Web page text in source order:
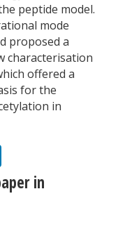
peptide model.
mode
proposed a
characterisation
offered a
for the
in
in